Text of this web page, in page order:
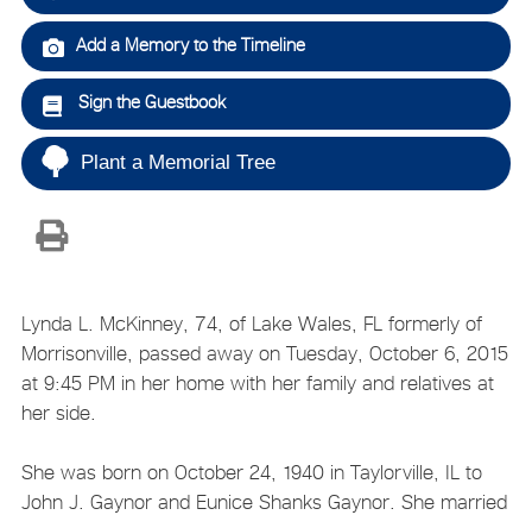
Add a Memory to the Timeline
Sign the Guestbook
Plant a Memorial Tree
Lynda L. McKinney, 74, of Lake Wales, FL formerly of
Morrisonville, passed away on Tuesday, October 6, 2015
at 9:45 PM in her home with her family and relatives at
her side.
She was born on October 24, 1940 in Taylorville, IL to
John J. Gaynor and Eunice Shanks Gaynor. She married